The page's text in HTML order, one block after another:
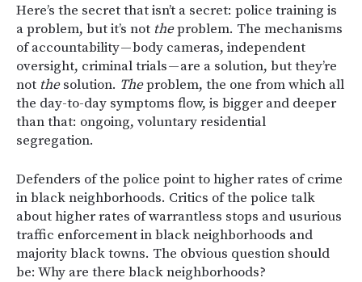
Here’s the secret that isn’t a secret: police training is
a problem, but it’s not theproblem. The mechanisms
of accountability — body cameras, independent
oversight, criminal trials — are a solution, but they’re
not thesolution. Theproblem, the one from which all
the day-to-day symptoms flow, is bigger and deeper
than that: ongoing, voluntary residential
segregation.
Defenders of the police point to higher rates of crime
in black neighborhoods. Critics of the police talk
about higher rates of warrantless stops and usurious
traffic enforcement in black neighborhoods and
majority black towns. The obvious question should
be: Why are there black neighborhoods?